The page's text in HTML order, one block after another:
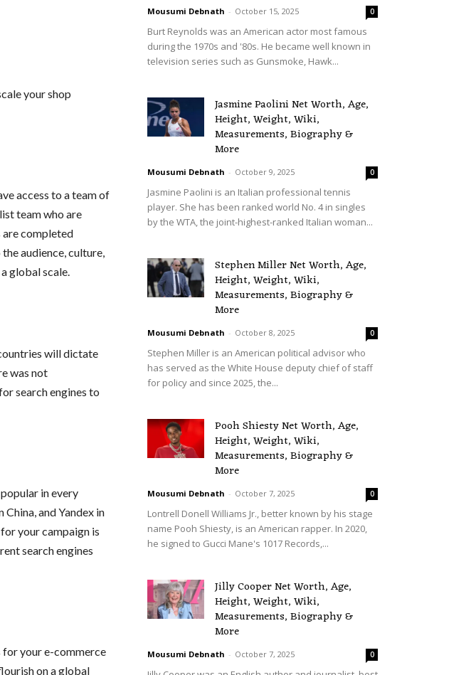
your shop
access to a team of
team who are
are completed
audience, culture,
global scale.
will dictate
was not
search engines to
in every
and Yandex in
your campaign is
search engines
for your e-commerce
on a global
Mousumi Debnath - October 15, 2025 0
Burt Reynolds was an American actor most famous
during the 1970s and '80s. He became well known in
television series such as Gunsmoke, Hawk...
Jasmine Paolini Net Worth, Age,
Height, Weight, Wiki,
Measurements, Biography &
More
Mousumi Debnath - October 9, 2025 0
Jasmine Paolini is an Italian professional tennis
player. She has been ranked world No. 4 in singles
by the WTA, the joint-highest-ranked Italian woman...
Stephen Miller Net Worth, Age,
Height, Weight, Wiki,
Measurements, Biography &
More
Mousumi Debnath - October 8, 2025 0
Stephen Miller is an American political advisor who
has served as the White House deputy chief of staff
for policy and since 2025, the...
Pooh Shiesty Net Worth, Age,
Height, Weight, Wiki,
Measurements, Biography &
More
Mousumi Debnath - October 7, 2025 0
Lontrell Donell Williams Jr., better known by his stage
name Pooh Shiesty, is an American rapper. In 2020,
he signed to Gucci Mane's 1017 Records,...
Jilly Cooper Net Worth, Age,
Height, Weight, Wiki,
Measurements, Biography &
More
Mousumi Debnath - October 7, 2025 0